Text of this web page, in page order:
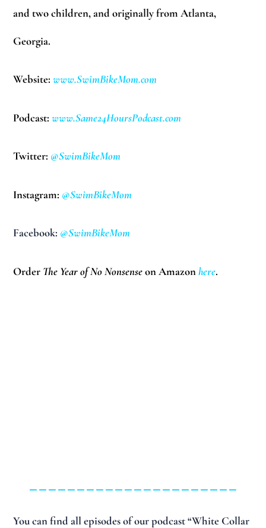
and two children, and originally from Atlanta,
Georgia.
Website:www.SwimBikeMom.com
Podcast:www.Same24HoursPodcast.com
Twitter: @SwimBikeMom
Instagram: @SwimBikeMom
Facebook: @SwimBikeMom
Order The Year of No Nonsenseon Amazonhere.
You can find all episodes of our podcast “White Collar